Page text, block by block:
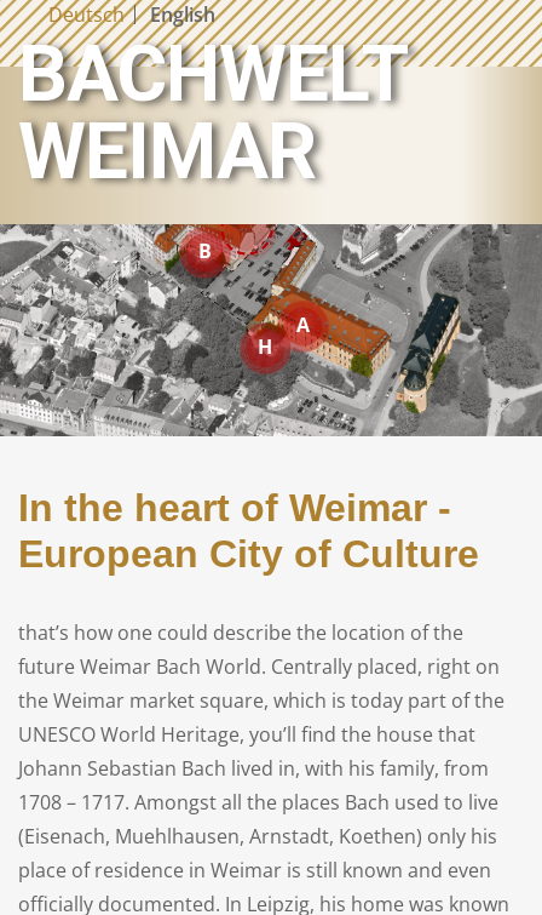
Deutsch English
BACHWELT
WEIMAR
BACH LIVED HERE
S
R
B
A
H
In the heart of Weimar -
European City of Culture
that’s how one could describe the location of the
future Weimar Bach World. Centrally placed, right on
the Weimar market square, which is today part of the
UNESCO World Heritage, you’ll find the house that
Johann Sebastian Bach lived in, with his family, from
1708 – 1717. Amongst all the places Bach used to live
(Eisenach, Muehlhausen, Arnstadt, Koethen) only his
place of residence in Weimar is still known and even
officially documented. In Leipzig, his home was known